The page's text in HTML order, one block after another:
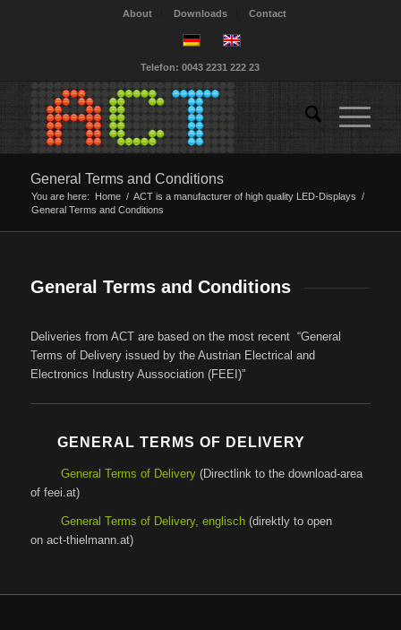
About Downloads Contact
Telefon: 0043 2231 222 23
General Terms and Conditions
You are here: Home / ACT is a manufacturer of high quality LED-Displays /
General Terms and Conditions
General Terms and Conditions
Deliveries from ACT are based on the most recent “General
Terms of Delivery issued by the Austrian Electrical and
Electronics Industry Aussociation (FEEI)”
GENERAL TERMS OF DELIVERY
General Terms of Delivery(Directlink to the download-area
of feei.at)
General Terms of Delivery, englisch(direktly to open
on act-thielmann.at)